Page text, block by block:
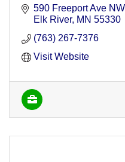
590 Freeport Ave NW
Elk River MN 55330
(763) 267-7376
Visit Website